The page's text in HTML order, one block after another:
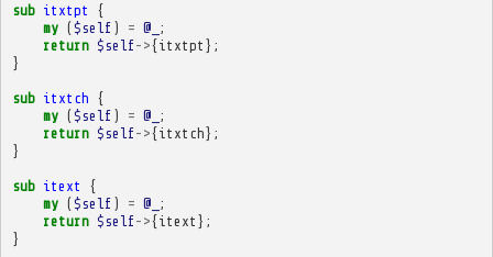
sub itxtpt
{
my ($self ) = @_ ;
return $self->{itxtpt };
}
sub itxtch {
my ($self ) = @_ ;
return $self->{itxtch};
}
sub itext
{
my ($self ) = @_ ;
return $self->{itext };
}